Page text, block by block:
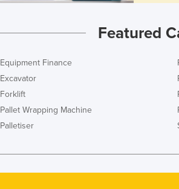
Featured
Equipment Finance
Excavator
Forklift
Pallet Wrapping Machine
Palletiser